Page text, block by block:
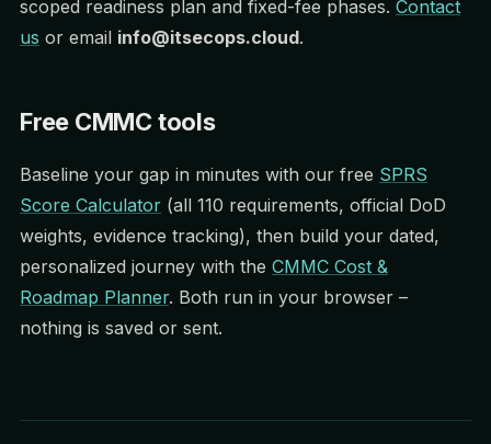
scoped readiness plan and fixed-fee phases. Contact
us or email info@itsecops.cloud.
Free CMMC tools
Baseline your gap in minutes with our free SPRS
Score Calculator (all 110 requirements, official DoD
weights, evidence tracking), then build your dated,
personalized journey with the CMMC Cost &
Roadmap Planner. Both run in your browser –
nothing is saved or sent.